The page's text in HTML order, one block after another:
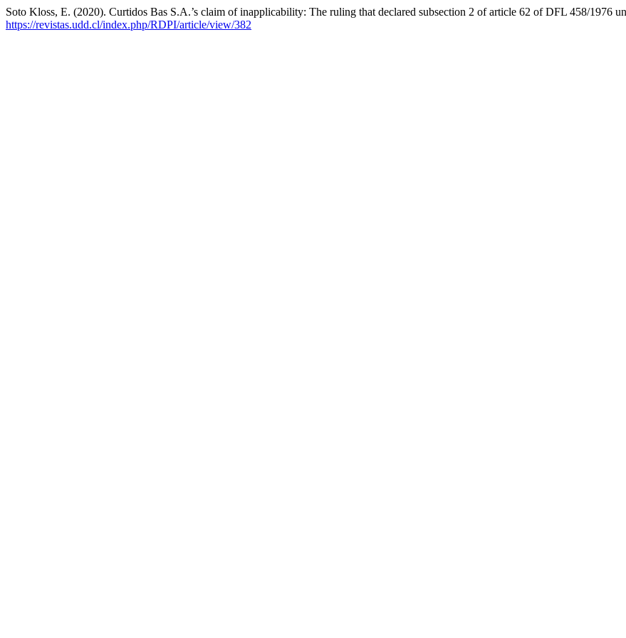
Soto Kloss, E. (2020). Curtidos Bas S.A.’s claim of inapplicability: The ruling that declared subsection 2 of article 62 of DFL 458/1976
https://revistas.udd.cl/index.php/RDPI/article/view/382